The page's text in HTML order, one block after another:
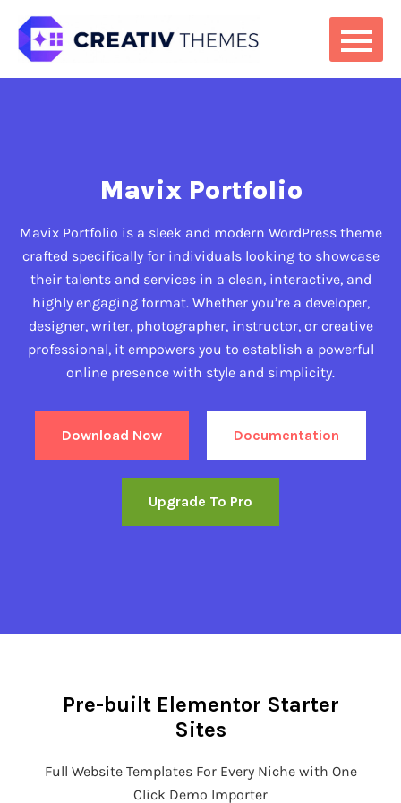
Mavix Portfolio
Mavix Portfolio is a sleek and modern WordPress theme
crafted specifically for individuals looking to showcase
their talents and services in a clean, interactive, and
highly engaging format. Whether you’re a developer,
designer, writer, photographer, instructor, or creative
professional, it empowers you to establish a powerful
online presence with style and simplicity.
Download Now Documentation
Upgrade To Pro
Pre-built Elementor Starter
Sites
Full Website Templates For Every Niche with One
Click Demo Importer